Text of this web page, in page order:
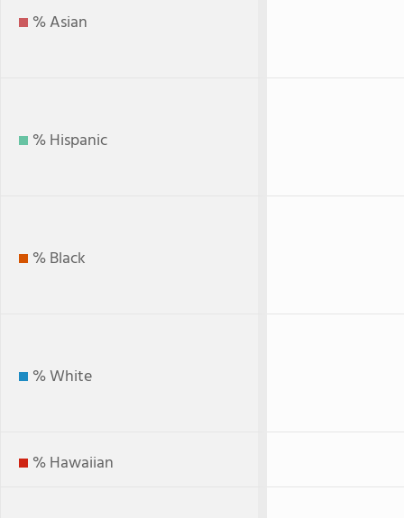
% Asian
% Hispanic
% Black
% White
% Hawaiian